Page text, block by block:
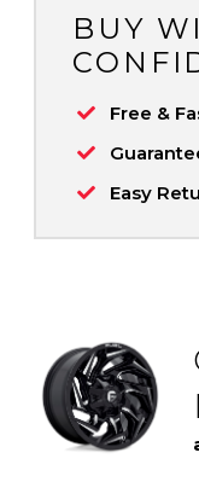
BUY
Free &
Easy